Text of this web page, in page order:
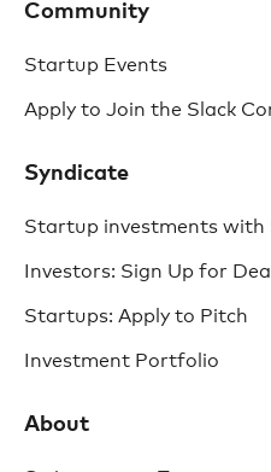
Community
Startup Events
Apply to Join the Slack
Syndicate
Startup investments with
Investors: Sign Up for
Startups: Apply to Pitch
Investment Portfolio
About